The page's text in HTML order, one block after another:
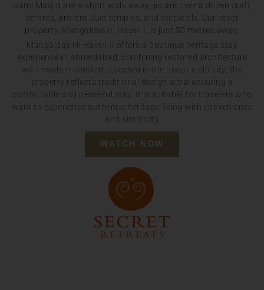
Jami Masjid are a short walk away, as are over a dozen craft
centres, ancient Jain temples, and stepwells. Our other
property, Mangaldas ni Haveli I, is just 50 metres away.
Mangaldas Ni Haveli II offers a boutique heritage stay
experience in Ahmedabad, combining restored architecture
with modern comfort. Located in the historic old city, the
property reflects traditional design while ensuring a
comfortable and peaceful stay. It is suitable for travelers who
want to experience authentic heritage living with convenience
and simplicity
WATCH NOW